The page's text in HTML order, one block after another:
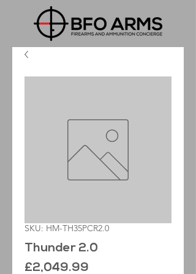
SKU: HM-TH35PCR2.0
Thunder 2.0
£2,049.99